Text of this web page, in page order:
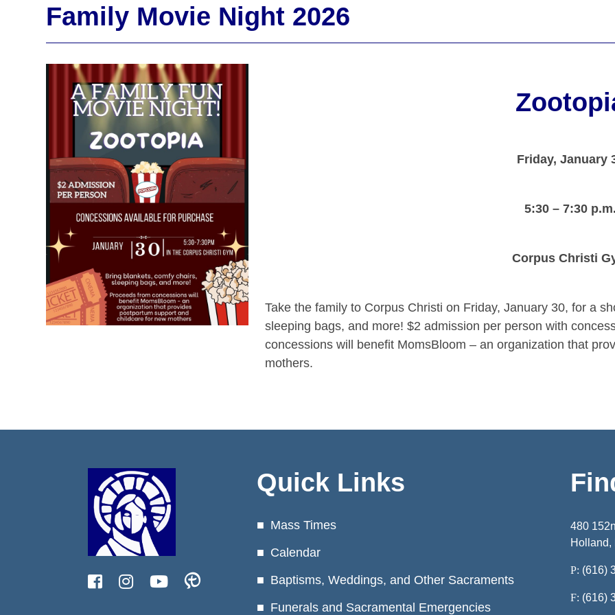
Family Movie Night 2026
Friday, January
5:30 – 7:30 p.m.
Corpus Christi
Take the family to Corpus Christi on Friday, January 30, for a
sleeping bags, and more! $2 admission per person with
concessions will benefit MomsBloom – an organization that
mothers.
Quick Links
Mass Times
Calendar
Baptisms, Weddings, and Other Sacraments
Funerals and Sacramental Emergencies
480
Holland,
P: (616)
F: (616)